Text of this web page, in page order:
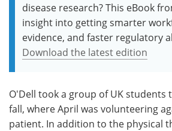
disease research? This eBook
insight into getting smarter
evidence, and faster regulatory
Download the latest edition
O'Dell took a group of UK students
fall, where April was volunteering
patient. In addition to the physical